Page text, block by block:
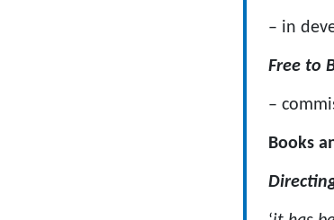
– in
Free to
–
Books